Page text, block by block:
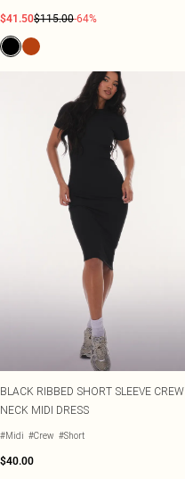
$41.50$115.00-64%
BLACK RIBBED SHORT SLEEVE CREW
NECK MIDI DRESS
#Midi #Crew #Short
$40.00